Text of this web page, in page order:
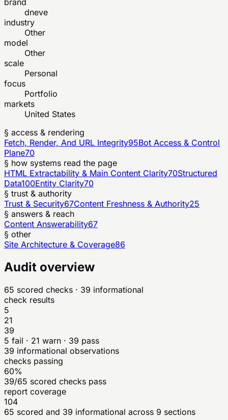
dneve
industry
Other
model
Other
scale
Personal
focus
Portfolio
markets
United States
§ access & rendering
Fetch, Render, And URL Integrity95Bot Access & Control
Plane70
§ how systems read the page
HTML Extractability & Main Content Clarity70Structured
Data100Entity Clarity70
§ trust & authority
Trust & Security67Content Freshness & Authority25
§ answers & reach
Content Answerability67
§ other
Site Architecture & Coverage86
Audit overview
65 scored checks · 39 informational
check results
5
21
39
5 fail · 21 warn · 39 pass
39 informational observations
checks passing
60%
39/65 scored checks pass
report coverage
104
65 scored and 39 informational across 9 sections